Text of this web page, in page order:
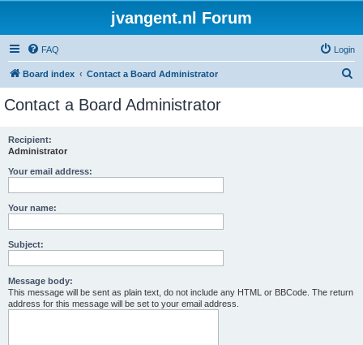
jvangent.nl Forum
FAQ Login
Board index Contact a Board Administrator
Contact a Board Administrator
Recipient:
Administrator
Your email address:
Your name:
Subject:
Message body:
This message will be sent as plain text, do not include any HTML or BBCode. The return
address for this message will be set to your email address.